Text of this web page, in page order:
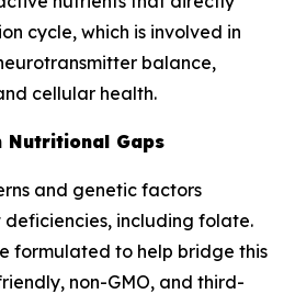
cycle, which is involved in
balance,
cellular health.
Nutritional Gaps
and genetic factors
including folate.
formulated to help bridge this
non-GMO, and third-